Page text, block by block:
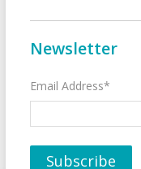
Newsletter
Email Address*